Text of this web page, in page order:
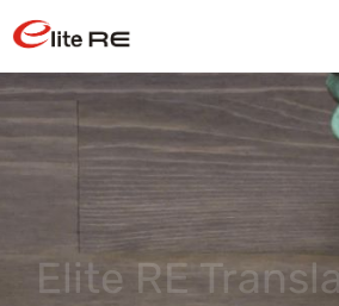
Elite RE